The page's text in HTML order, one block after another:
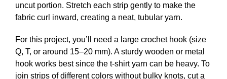
uncut portion. Stretch each strip gently to make the
fabric curl inward, creating a neat, tubular yarn.
For this project, you’ll need a large crochet hook (size
Q, T, or around 15–20 mm). A sturdy wooden or metal
hook works best since the t-shirt yarn can be heavy. To
join strips of different colors without bulky knots, cut a